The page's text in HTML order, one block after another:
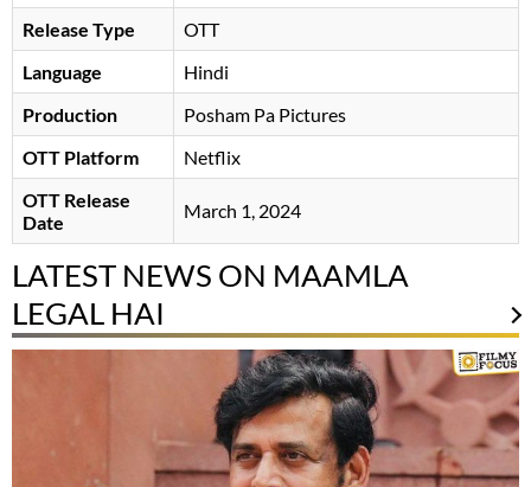
Release Type
OTT
Language
Hindi
Production
Posham Pa Pictures
OTT Platform
Netflix
OTT Release
Date
March 1, 2024
LATEST NEWS ON MAAMLA
LEGAL HAI